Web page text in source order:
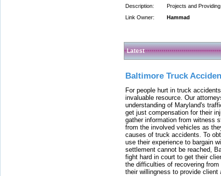
Description:
Projects and
Link Owner:
Hammad
Latest
Baltimore Truck
For people hurt in truck
invaluable resource. Our
understanding of Maryland's
get just compensation for their
gather information from witness
from the involved vehicles as
causes of truck accidents. To
use their experience to bargain
settlement cannot be reached,
fight hard in court to get their
the difficulties of recovering
their willingness to provide